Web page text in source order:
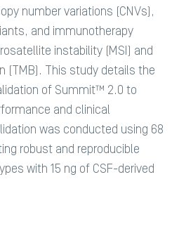
number variations (CNVs),
and immunotherapy
instability (MSI) and
(TMB). This study details the
of Summit™ 2.0 to
and clinical
was conducted using 68
robust and reproducible
with 15 ng of CSF-derived